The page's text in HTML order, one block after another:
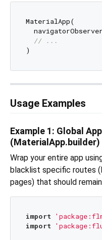
MaterialApp(
// ...
Usage Examples
Example 1: Global
(MaterialApp.builder)
Wrap your entire app
blacklist specific routes
pages) that should
import
import